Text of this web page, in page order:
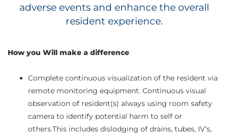
adverse events and enhance the overall
resident experience.
How you Will make a difference
Complete continuous visualization of the resident via
remote monitoring equipment. Continuous visual
observation of resident(s) always using room safety
camera to identify potential harm to self or
others.This includes dislodging of drains, tubes, IV’s,